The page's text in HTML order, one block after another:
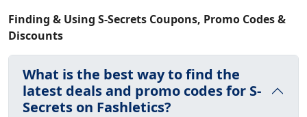
Finding & Using S-Secrets Coupons, Promo Codes &
Discounts
What is the best way to find the
latest deals and promo codes for S-
Secrets on Fashletics?